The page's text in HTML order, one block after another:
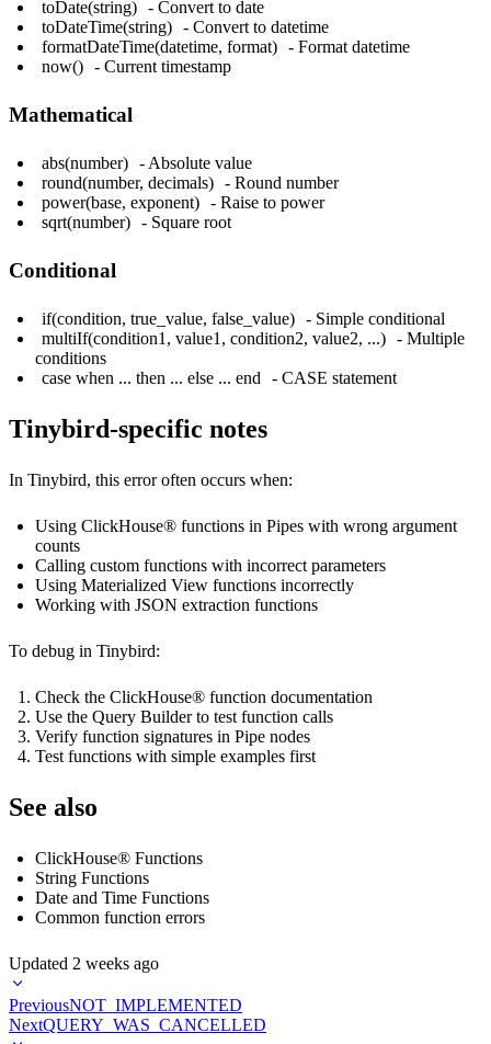
toDate(string) - Convert to date
toDateTime(string) - Convert to datetime
formatDateTime(datetime, format) - Format datetime
now() - Current timestamp
Mathematical
abs(number) - Absolute value
round(number, decimals) - Round number
power(base, exponent) - Raise to power
sqrt(number) - Square root
Conditional
if(condition, true_value, false_value) - Simple conditional
multiIf(condition1, value1, condition2, value2, ...) - Multiple
conditions
case when ... then ... else ... end
- CASE statement
Tinybird-specific notes
In Tinybird, this error often occurs when:
Using ClickHouse® functions in Pipes with wrong argument
counts
Calling custom functions with incorrect parameters
Using Materialized View functions incorrectly
Working with JSON extraction functions
To debug in Tinybird:
Check the ClickHouse® function documentation
Use the Query Builder to test function calls
Verify function signatures in Pipe nodes
Test functions with simple examples first
See also
ClickHouse® Functions
String Functions
Date and Time Functions
Common function errors
Updated 2 weeks ago
PreviousNOT_IMPLEMENTED
NextQUERY_WAS_CANCELLED